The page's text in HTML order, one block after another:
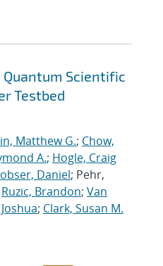
Scientific
Testbed
Matthew G.; Chow,
A.; Hogle, Craig
Daniel; Pehr,
Ruzic, Brandon; Van
; Clark, Susan M.